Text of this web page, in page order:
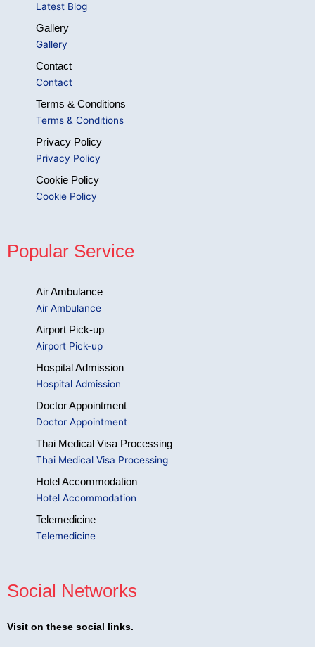
Latest Blog
Gallery
Gallery
Contact
Contact
Terms & Conditions
Terms & Conditions
Privacy Policy
Privacy Policy
Cookie Policy
Cookie Policy
Popular Service
Air Ambulance
Air Ambulance
Airport Pick-up
Airport Pick-up
Hospital Admission
Hospital Admission
Doctor Appointment
Doctor Appointment
Thai Medical Visa Processing
Thai Medical Visa Processing
Hotel Accommodation
Hotel Accommodation
Telemedicine
Telemedicine
Social Networks
Visit on these social links.